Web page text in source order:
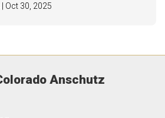
Oct 30, 2025
Anschutz